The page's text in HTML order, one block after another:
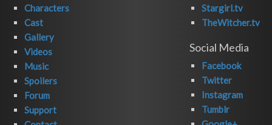
Characters
Cast
Gallery
Videos
Music
Spoilers
Forum
Support
Stargirl.tv
TheWitcher.tv
Social Media
Facebook
Twitter
Instagram
Tumblr